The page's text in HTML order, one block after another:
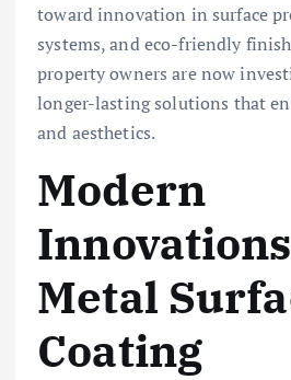
toward innovation in surface
systems, and eco-friendly
property owners are now
longer-lasting solutions that
and aesthetics.
Modern
Metal
Coating